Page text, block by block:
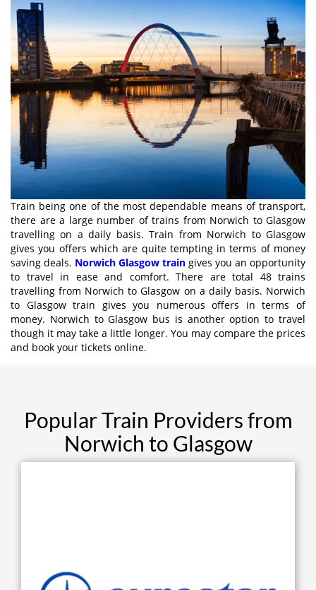
Train being one of the most dependable means of transport,
there are a large number of trains from Norwich to Glasgow
travelling on a daily basis. Train from Norwich to Glasgow
gives you offers which are quite tempting in terms of money
saving deals. Norwich Glasgow train gives you an opportunity
to travel in ease and comfort. There are total 48 trains
travelling from Norwich to Glasgow on a daily basis. Norwich
to Glasgow train gives you numerous offers in terms of
money. Norwich to Glasgow bus is another option to travel
though it may take a little longer. You may compare the prices
and book your tickets online.
Popular Train Providers from
Norwich to Glasgow